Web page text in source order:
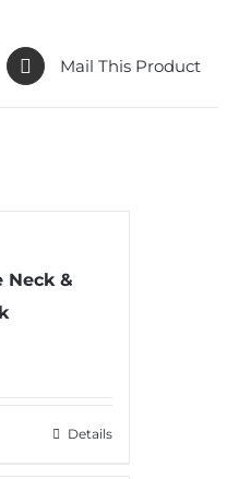
Mail This Product
Neck &
Details